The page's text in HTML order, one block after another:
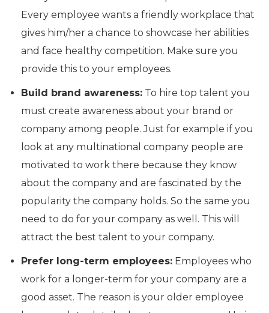
Every employee wants a friendly workplace that
gives him/her a chance to showcase her abilities
and face healthy competition. Make sure you
provide this to your employees.
Build brand awareness: To hire top talent you
must create awareness about your brand or
company among people. Just for example if you
look at any multinational company people are
motivated to work there because they know
about the company and are fascinated by the
popularity the company holds. So the same you
need to do for your company as well. This will
attract the best talent to your company.
Prefer long-term employees: Employees who
work for a longer-term for your company are a
good asset. The reason is your older employee